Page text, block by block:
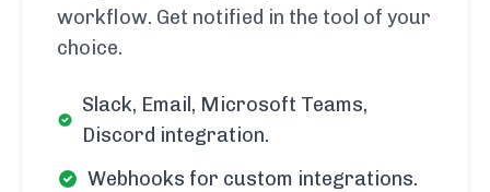
workflow. Get notified in the tool of your
choice.
Slack, Email, Microsoft Teams,
Discord integration.
Webhooks for custom integrations.